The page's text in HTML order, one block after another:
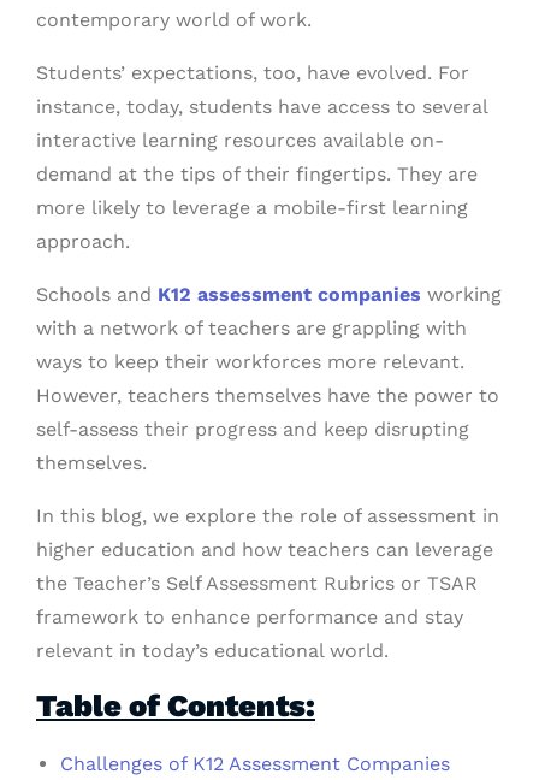
contemporary world of work.
Students’ expectations, too, have evolved. For
instance, today, students have access to several
interactive learning resources available on-
demand at the tips of their fingertips. They are
more likely to leverage a mobile-first learning
approach.
Schools and K12 assessment companies working
with a network of teachers are grappling with
ways to keep their workforces more relevant.
However, teachers themselves have the power to
self-assess their progress and keep disrupting
themselves.
In this blog, we explore the role of assessment in
higher education and how teachers can leverage
the Teacher’s Self Assessment Rubrics or TSAR
framework to enhance performance and stay
relevant in today’s educational world.
Table of Contents:
Challenges of K12 Assessment Companies